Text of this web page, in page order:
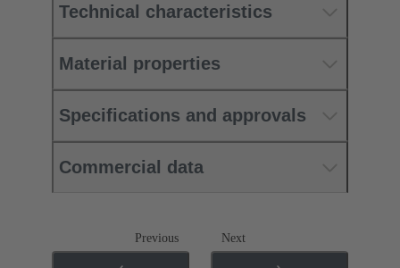
Technical characteristics
Material properties
Specifications and approvals
Commercial data
Previous Next